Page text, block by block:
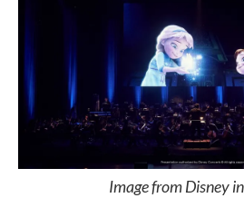
Image from Disney